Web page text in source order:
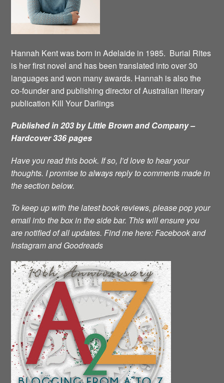
Hannah Kent was born in Adelaide in 1985. Burial Rites
is her first novel and has been translated into over 30
languages and won many awards. Hannah is also the
co-founder and publishing director of Australian literary
publication Kill Your Darlings
Published in 203 by Little Brown and Company –
Hardcover 336 pages
Have you read this book. If so, I’d love to hear your
thoughts. I promise to always reply to comments made in
the section below.
To keep up with the latest book reviews, please pop your
email into the box in the side bar. This will ensure you
are notified of all updates. Find me here:Facebookand
InstagramandGoodreads